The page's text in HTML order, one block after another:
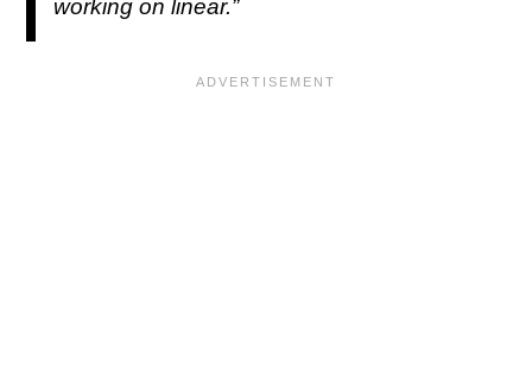
working on linear.”